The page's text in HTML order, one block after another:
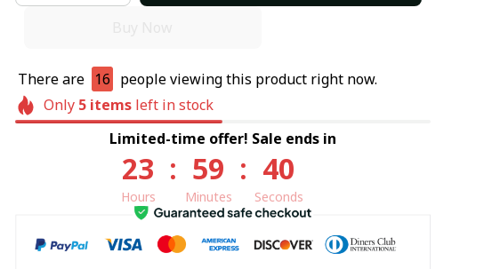
There are 16 people viewing this product right now.
Only 5 items left in stock
Limited-time offer! Sale ends in
23
Hours
: 59
Minutes
: 39
Seconds